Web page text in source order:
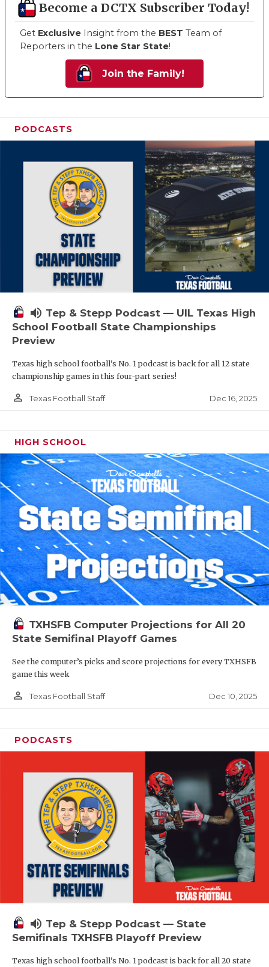
Become a DCTX Subscriber Today!
Get Exclusive Insight from the BEST Team of
Reporters in the Lone Star State!
Join the Family!
PODCASTS
volume_up Tep & Stepp Podcast — UIL Texas High
School Football State Championships
Preview
Texas high school football's No. 1 podcast is back for all 12 state
championship games in this four-part series!
person_outline Texas Football Staff Dec 16, 2025
HIGH SCHOOL
TXHSFB Computer Projections for All 20
State Semifinal Playoff Games
See the computer’s picks and score projections for every TXHSFB
game this week
person_outline Texas Football Staff Dec 10, 2025
PODCASTS
volume_up Tep & Stepp Podcast — State
Semifinals TXHSFB Playoff Preview
Texas high school football's No. 1 podcast is back for all 20 state